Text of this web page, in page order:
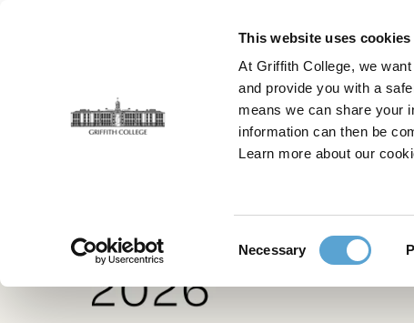
This website uses cookies
At Griffith College, we
and provide you with a
means we can share your
information can then be
Learn more about our
Necessary
Creative Show Graduates